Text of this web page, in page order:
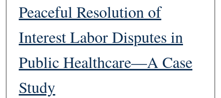
Peaceful Resolution of
Interest Labor Disputes in
Public Healthcare—A Case
Study